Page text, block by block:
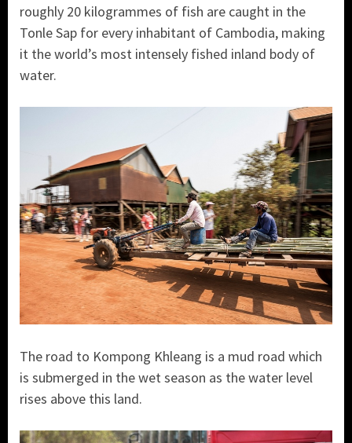
roughly 20 kilogrammes of fish are caught in the
Tonle Sap for every inhabitant of Cambodia, making
it the world’s most intensely fished inland body of
water.
The road to Kompong Khleang is a mud road which
is submerged in the wet season as the water level
rises above this land.